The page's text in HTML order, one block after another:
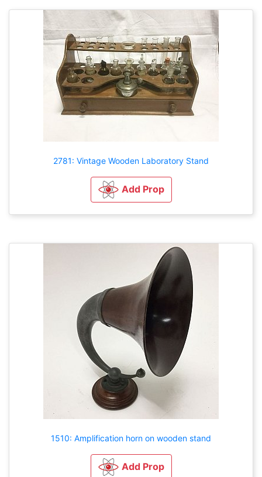
2781: Vintage Wooden Laboratory Stand
Add Prop
1510: Amplification horn on wooden stand
Add Prop